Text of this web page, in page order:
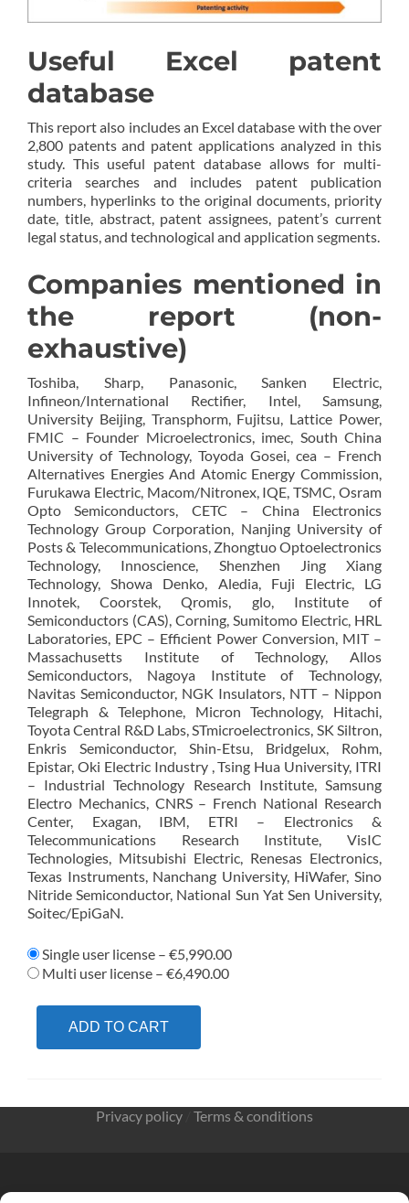
Useful Excel patent
database
This report also includes an Excel database with the over
2,800 patents and patent applications analyzed in this
study. This useful patent database allows for multi-
criteria searches and includes patent publication
numbers, hyperlinks to the original documents, priority
date, title, abstract, patent assignees, patent’s current
legal status, and technological and application segments.
Companies mentioned in
the report (non-
exhaustive)
Toshiba, Sharp, Panasonic, Sanken Electric,
Infineon/International Rectifier, Intel, Samsung,
University Beijing, Transphorm, Fujitsu, Lattice Power,
FMIC – Founder Microelectronics, imec, South China
University of Technology, Toyoda Gosei, cea – French
Alternatives Energies And Atomic Energy Commission,
Furukawa Electric, Macom/Nitronex, IQE, TSMC, Osram
Opto Semiconductors, CETC – China Electronics
Technology Group Corporation, Nanjing University of
Posts & Telecommunications, Zhongtuo Optoelectronics
Technology, Innoscience, Shenzhen Jing Xiang
Technology, Showa Denko, Aledia, Fuji Electric, LG
Innotek, Coorstek, Qromis, glo, Institute of
Semiconductors (CAS), Corning, Sumitomo Electric, HRL
Laboratories, EPC – Efficient Power Conversion, MIT –
Massachusetts Institute of Technology, Allos
Semiconductors, Nagoya Institute of Technology,
Navitas Semiconductor, NGK Insulators, NTT – Nippon
Telegraph & Telephone, Micron Technology, Hitachi,
Toyota Central R&D Labs, STmicroelectronics, SK Siltron,
Enkris Semiconductor, Shin-Etsu, Bridgelux, Rohm,
Epistar, Oki Electric Industry , Tsing Hua University, ITRI
– Industrial Technology Research Institute, Samsung
Electro Mechanics, CNRS – French National Research
Center, Exagan, IBM, ETRI – Electronics &
Telecommunications Research Institute, VisIC
Technologies, Mitsubishi Electric, Renesas Electronics,
Texas Instruments, Nanchang University, HiWafer, Sino
Nitride Semiconductor, National Sun Yat Sen University,
Soitec/EpiGaN.
Single user license – €5,990.00
Multi user license – €6,490.00
ADD TO CART
Privacy policy Terms & conditions